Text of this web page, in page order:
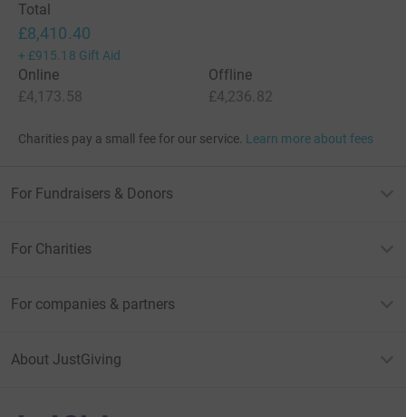
Total
£8,410.40
+ £915.18 Gift Aid
Online
£4,173.58
Offline
£4,236.82
Charities pay a small fee for our service. Learn more about fees
For Fundraisers & Donors
For Charities
For companies & partners
About JustGiving